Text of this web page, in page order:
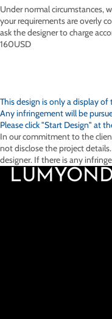
Under normal circumstances,
your requirements are overly
ask the designer to charge
160USD
This design is only a display
Any infringement will be
Please click "Start Design" at
In our commitment to the
not disclose the project
designer. If there is any